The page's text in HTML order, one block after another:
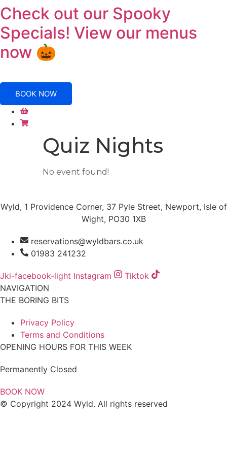
Skip
to
content
Check out our Spooky
Specials! View our menus
now 🎃
BOOK NOW
Quiz Nights
No event found!
Wyld, 1 Providence Corner, 37 Pyle Street, Newport, Isle of
Wight, PO30 1XB
reservations@wyldbars.co.uk
01983 241232
Jki-facebook-light Instagram
Tiktok
NAVIGATION
THE BORING BITS
Privacy Policy
Terms and Conditions
OPENING HOURS FOR THIS WEEK
Permanently Closed
BOOK NOW
© Copyright 2024 Wyld. All rights reserved